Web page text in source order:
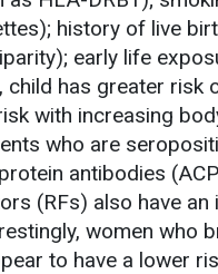
history of live
early life
child has greater risk
with increasing
who are
antibodies
(RFs) also have an
women who
to have a lower